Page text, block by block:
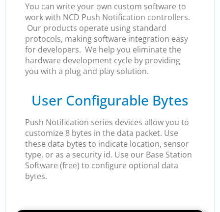
You can write your own custom software to
work with NCD Push Notification controllers.
Our products operate using standard
protocols, making software integration easy
for developers. We help you eliminate the
hardware development cycle by providing
you with a plug and play solution.
User Configurable Bytes
Push Notification series devices allow you to
customize 8 bytes in the data packet. Use
these data bytes to indicate location, sensor
type, or as a security id. Use our Base Station
Software (free) to configure optional data
bytes.